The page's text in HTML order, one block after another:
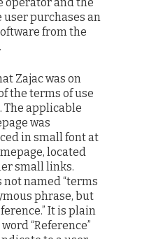
user purchases an
from the
Zajac was on
the terms of use
The applicable
was
in small font at
located
small links.
not named “terms
phrase, but
It is plain
“Reference”